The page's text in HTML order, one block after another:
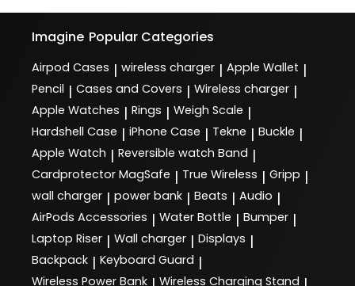
Imagine Popular Categories
Airpod Cases | wireless charger | Apple Wallet |
Pencil | Cases and Covers | Wireless charger |
Apple Watches | Rings | Weigh Scale |
Hardshell Case | iPhone Case | Tekne | Buckle |
Apple Watch | Reversible watch Band |
Cardprotector MagSafe | True Wireless | Gripp |
wall charger | power bank | Beats | Audio |
AirPods Accessories | Water Bottle | Bumper |
Laptop Riser | Wall charger | Displays |
Backpack | Keyboard Guard |
Wireless Power Bank Wireless Charging Stand